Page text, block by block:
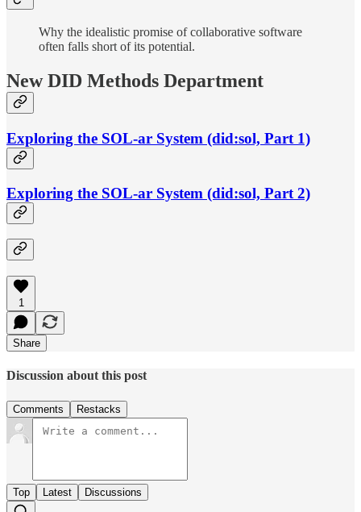
Why the idealistic promise of collaborative software
often falls short of its potential.
New DID Methods Department
Exploring the SOL-ar System (did:sol, Part 1)
Exploring the SOL-ar System (did:sol, Part 2)
1
Share
Discussion about this post
Comments Restacks
Top Latest Discussions